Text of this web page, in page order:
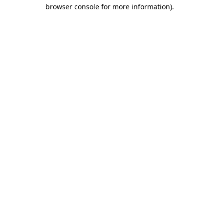
browser console for more information).